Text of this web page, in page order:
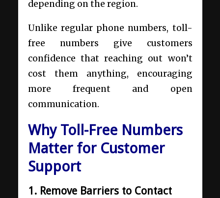
depending on the region.
Unlike regular phone numbers, toll-
free numbers give customers
confidence that reaching out won’t
cost them anything, encouraging
more frequent and open
communication.
Why Toll-Free Numbers
Matter for Customer
Support
1. Remove Barriers to Contact